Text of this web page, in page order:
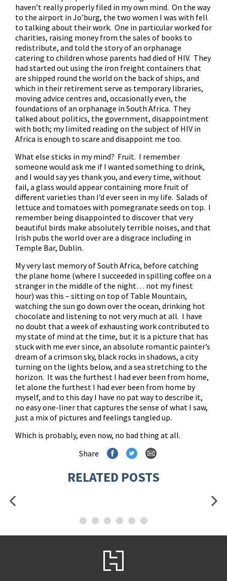
haven’t really properly filed in my own mind. On the way
to the airport in Jo’burg, the two women I was with fell
to talking about their work. One in particular worked for
charities, raising money from the sales of books to
redistribute, and told the story of an orphanage
catering to children whose parents had died of HIV. They
had started out using the iron freight containers that
are shipped round the world on the back of ships, and
which in their retirement serve as temporary libraries,
moving advice centres and, occasionally even, the
foundations of an orphanage in South Africa. They
talked about politics, the government, disappointment
with both; my limited reading on the subject of HIV in
Africa is enough to scare and disappoint me too.
What else sticks in my mind? Fruit. I remember
someone would ask me if I wanted something to drink,
and I would say yes thank you, and every time, without
fail, a glass would appear containing more fruit of
different varieties than I’d ever seen in my life. Salads of
lettuce and tomatoes with pomegranate seeds on top. I
remember being disappointed to discover that very
beautiful birds make absolutely terrible noises, and that
Irish pubs the world over are a disgrace including in
Temple Bar, Dublin.
My very last memory of South Africa, before catching
the plane home (where I succeeded in spilling coffee on a
stranger in the middle of the night… not my finest
hour) was this – sitting on top of Table Mountain,
watching the sun go down over the ocean, drinking hot
chocolate and listening to not very much at all. I have
no doubt that a week of exhausting work contributed to
my state of mind at the time, but it is a picture that has
stuck with me ever since, an absolute romantic painter’s
dream of a crimson sky, black rocks in shadows, a city
turning on the lights below, and a sea stretching to the
horizon. It was the furthest I had ever been from home,
let alone the furthest I had ever been from home by
myself, and to this day I have no pat way to describe it,
no easy one-liner that captures the sense of what I saw,
just a mix of pictures and feelings tangled up.
Which is probably, even now, no bad thing at all.
Share
RELATED POSTS